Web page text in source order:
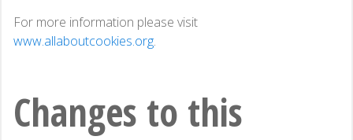
For more information please visit
www.allaboutcookies.org.
Changes to this